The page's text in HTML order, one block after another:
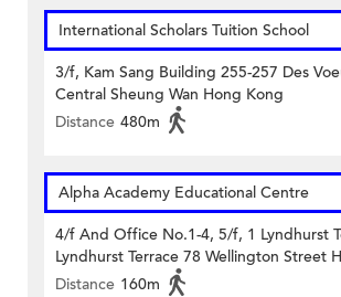
International Scholars Tuition School
3/f, Kam Sang Building 255-257 Des
Central Sheung Wan Hong Kong
Distance 480m
Alpha Academy Educational Centre
4/f And Office No.1-4, 5/f, 1 Lyndhurst
Lyndhurst Terrace 78 Wellington Street
Distance 160m